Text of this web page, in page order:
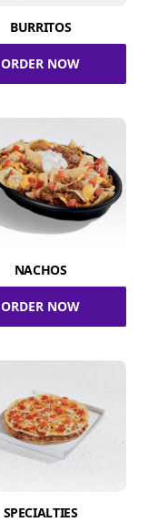
BURRITOS
ORDER NOW
NACHOS
ORDER NOW
SPECIALTIES